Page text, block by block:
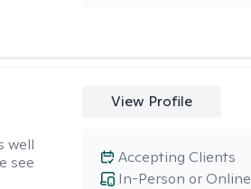
well
see
View Profile
In-Person or Online
Accepting Clients